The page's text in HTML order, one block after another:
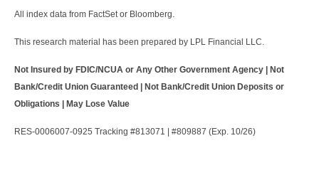
All index data from FactSet or Bloomberg.
This research material has been prepared by LPL Financial LLC.
Not Insured by FDIC/NCUA or Any Other Government Agency | Not
Bank/Credit Union Guaranteed | Not Bank/Credit Union Deposits or
Obligations | May Lose Value
RES-0006007-0925 Tracking #813071 | #809887 (Exp. 10/26)